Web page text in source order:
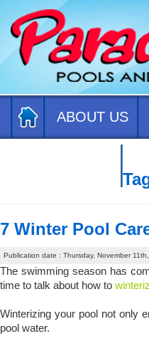
ABOUT US
7 Winter Pool
Publication date : Thursday, November
The swimming season has
time to talk about how to
Winterizing your pool not only
pool water.